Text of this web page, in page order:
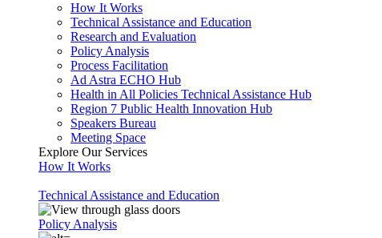
How It Works
Technical Assistance and Education
Research and Evaluation
Policy Analysis
Process Facilitation
Ad Astra ECHO Hub
Health in All Policies Technical Assistance Hub
Region 7 Public Health Innovation Hub
Speakers Bureau
Meeting Space
Explore Our Services
How It Works
Technical Assistance and Education
Policy Analysis